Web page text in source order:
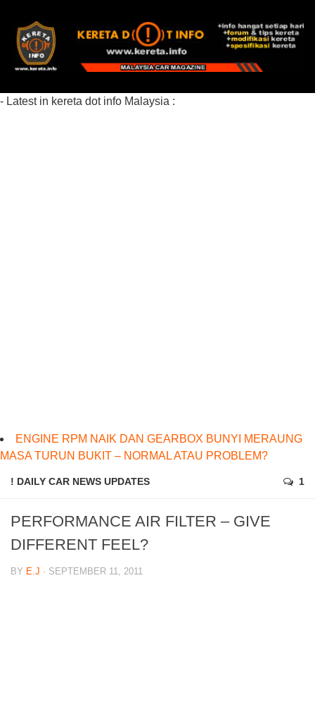
- Latest in kereta dot info Malaysia :
ENGINE RPM NAIK DAN GEARBOX BUNYI MERAUNG
MASA TURUN BUKIT – NORMAL ATAU PROBLEM?
! DAILY CAR NEWS UPDATES 1
PERFORMANCE AIR FILTER – GIVE
DIFFERENT FEEL?
BY E.J · SEPTEMBER 11, 2011